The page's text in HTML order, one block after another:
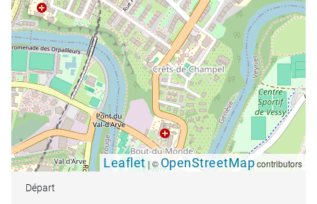
Leaflet |© OpenStreetMapcontributors
Départ